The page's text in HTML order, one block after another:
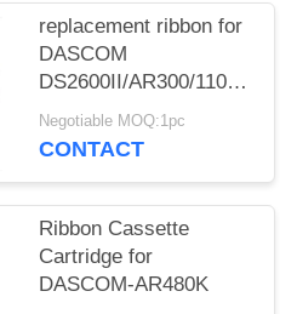
replacement ribbon for
DASCOM
DS2600II/AR300/1100II/
3/DS7120/DS1860/DS610II
/DS50
Negotiable MOQ:1pc
CONTACT
Ribbon Cassette
Cartridge for
DASCOM-AR480K